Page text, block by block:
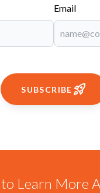
Email
SUBSCRIBE
Learn More